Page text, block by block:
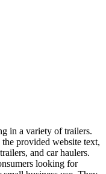
in a variety of trailers.
provided website text,
and car haulers.
looking for